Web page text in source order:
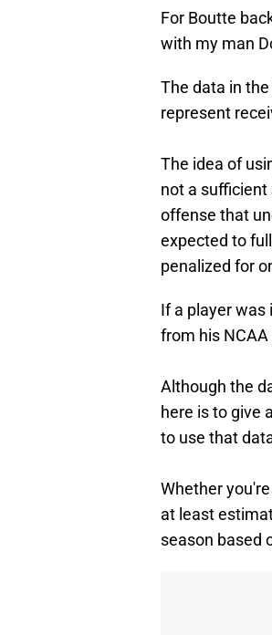
For Boutte
with my man
The data in
represent
The idea of
not a sufficient
offense that
expected to
penalized for
If a player was
from his
Although the
here is to give
to use that
Whether
at least
season based